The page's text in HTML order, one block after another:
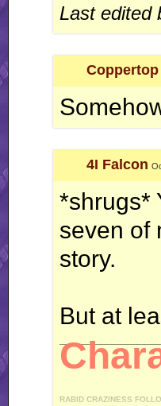
gear on my, uh, manual." -
Enter: Jack Flash
System of Turbulence
Galbadia Hotel: your one-
Last edited
Coppertop
4I Falcon
*shrugs*
seven of
story.
But at
RABID CRAZINESS